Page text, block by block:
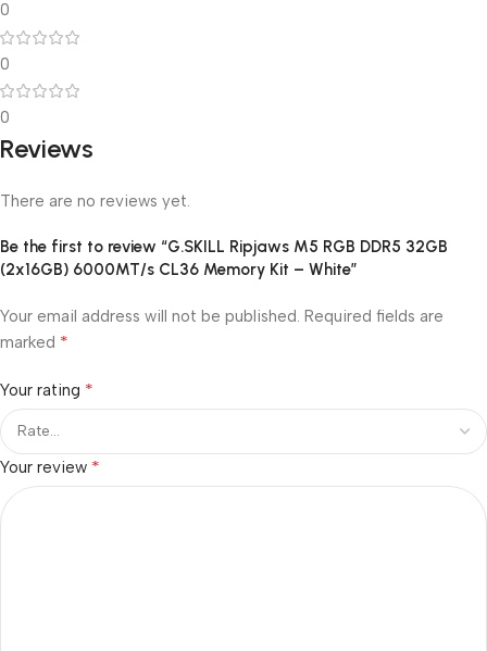
0
0
0
Reviews
There are no reviews yet.
Be the first to review “G.SKILL Ripjaws M5 RGB DDR5 32GB
(2x16GB) 6000MT/s CL36 Memory Kit – White”
Your email address will not be published. Required fields are
marked *
Your rating *
Your review *